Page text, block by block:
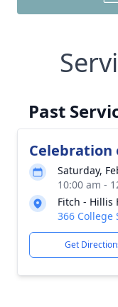
Past
Celebration
Saturday,
10:00 am -
Fitch - Hillis
366 College
Get